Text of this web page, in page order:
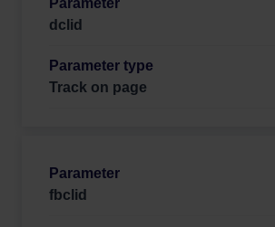
dclid
Track on page
fbclid